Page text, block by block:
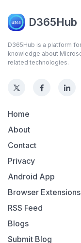
D365Hub
D365Hub is a platform
knowledge about
related technologies.
Home
About
Contact
Privacy
Android App
Browser Extensions
RSS Feed
Blogs
Submit Blog